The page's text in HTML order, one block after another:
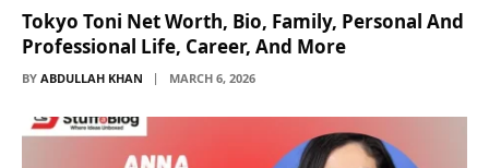
Tokyo Toni Net Worth, Bio, Family, Personal And
Professional Life, Career, And More
BY ABDULLAH KHAN MARCH 6, 2026